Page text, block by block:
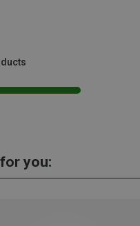
you: